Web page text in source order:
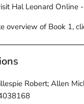
Hal Leonard Online
overview of Book 1,
Robert; Allen